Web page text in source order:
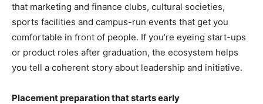
that marketing and finance clubs, cultural societies,
sports facilities and campus-run events that get you
comfortable in front of people. If you’re eyeing start-ups
or product roles after graduation, the ecosystem helps
you tell a coherent story about leadership and initiative.
Placement preparation that starts early